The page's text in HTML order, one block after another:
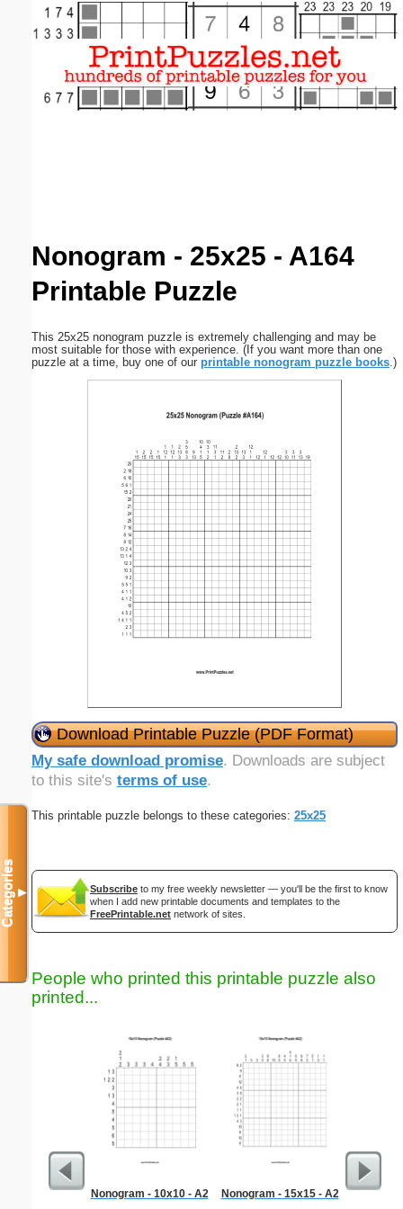
Nonogram - 25x25 - A164
Printable Puzzle
This 25x25 nonogram puzzle is extremely challenging and may be
most suitable for those with experience. (If you want more than one
puzzle at a time, buy one of our printable nonogram puzzle books.)
Download Printable Puzzle (PDF Format)
My safe download promise. Downloads are subject
to this site's terms of use.
This printable puzzle belongs to these categories: 25x25
Subscribe to my free weekly newsletter — you'll be the first to know
when I add new printable documents and templates to the
FreePrintable.net network of sites.
People who printed this printable puzzle also
printed...
Nonogram - 10x10 - A2 Nonogram - 15x15 - A2
Categories▼
Email address:(optional)
Close